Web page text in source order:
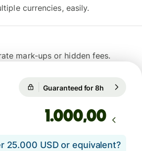
currencies, easily.
mark-ups or hidden fees.
Guaranteed for 8h
,00
25.000 USD or equivalent?